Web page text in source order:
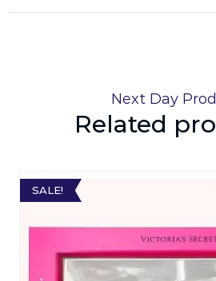
Next Day
Related
SALE!